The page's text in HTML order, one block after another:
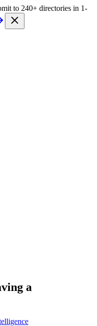
to 240+ directories in 1-
a